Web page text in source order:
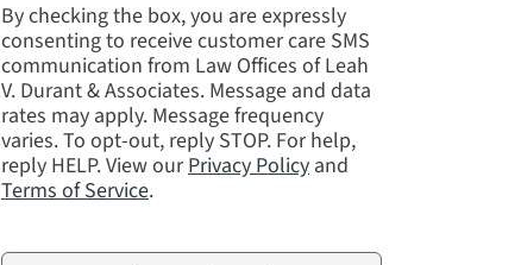
By checking the box, you are expressly
consenting to receive customer care SMS
communication from Law Offices of Leah
V. Durant & Associates. Message and data
rates may apply. Message frequency
varies. To opt-out, reply STOP. For help,
reply HELP. View ourPrivacy Policy and
Terms of Service.